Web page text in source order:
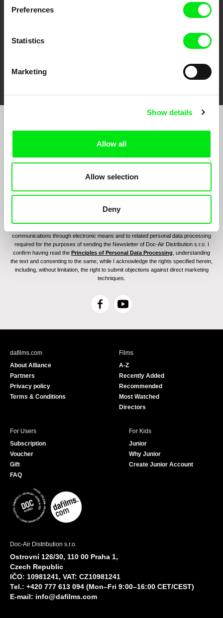
Preferences
Statistics
Marketing
Show details
Allow all
Allow selection
Deny
FIDMarseille
Join to get regular updates on our film program:
communications through electronic means and to related personal data processing
required for the purposes of sending the Newsletter of Doc-Air Distribution s.r.o. I
confirm having read the Principles of Personal Data Processing , understanding
the text and consenting to the same, while I acknowledge the rights specified herein,
including, without limitation, the right to submit objections against direct marketing
techniques.
F
c
Y
u
e
dafilms.com
About Alliance
Partners
Privacy policy
Terms & Conditions
Films
A-Z
Recently Added
Recommended
Most Watched
Directors
For Users
Subscription
Voucher
Gift
FAQ
For Kids
Junior
Why Junior
Create Junior Account
Doc-Air Distribution s.r.o.
Ostrovní 126/30, 110 00 Praha 1,
Czech Republic
IČO: 10981241, VAT: CZ10981241
Tel.: +420 777 613 094 (Mon–Fri 9:00–16:00 CET/CEST)
E-mail: info@dafilms.com